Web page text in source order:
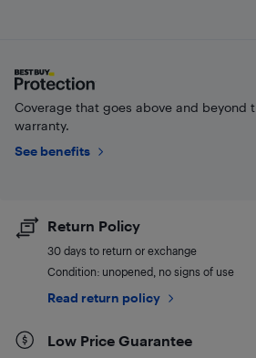
Coverage that goes above and beyond
warranty.
See benefits
Return Policy
30 days to return or exchange
Condition: unopened, no signs of use
Read return policy
Low Price Guarantee